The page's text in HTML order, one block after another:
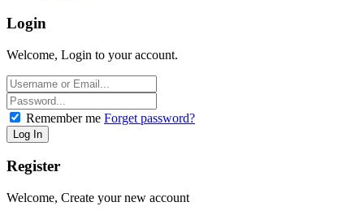
Login
Welcome, Login to your account.
Remember me Forget password?
Register
Welcome, Create your new account